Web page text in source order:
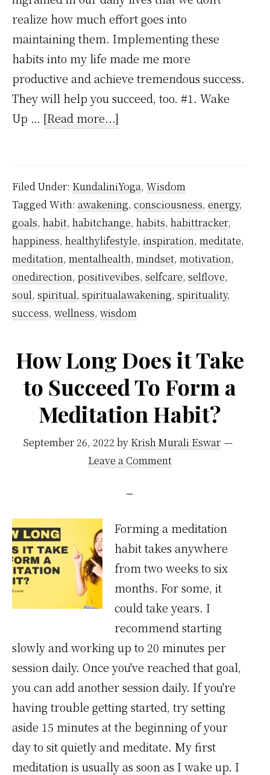
realize how much effort goes into
maintaining them. Implementing these
habits into my life made me more
productive and achieve tremendous success.
They will help you succeed, too. #1. Wake
Up … [Read more...]
To
Make
Your
Life
More
Productive
Filed Under: KundaliniYoga, Wisdom
Tagged With: awakening, consciousness, energy,
goals, habit, habitchange, habits, habittracker,
happiness, healthylifestyle, inspiration, meditate,
meditation, mentalhealth, mindset, motivation,
onedirection, positivevibes, selfcare, selflove,
soul, spiritual, spiritualawakening, spirituality,
success, wellness, wisdom
How Long Does it Take
to Succeed To Form a
Meditation Habit?
September 26, 2022 by Krish Murali Eswar
Leave a Comment
Forming a meditation
habit takes anywhere
from two weeks to six
months. For some, it
could take years. I
recommend starting
slowly and working up to 20 minutes per
session daily. Once you've reached that goal,
you can add another session daily. If you're
having trouble getting started, try setting
aside 15 minutes at the beginning of your
day to sit quietly and meditate. My first
meditation is usually as soon as I wake up. I